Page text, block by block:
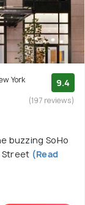
York
9.4
(197 reviews)
buzzing SoHo
Street (Read